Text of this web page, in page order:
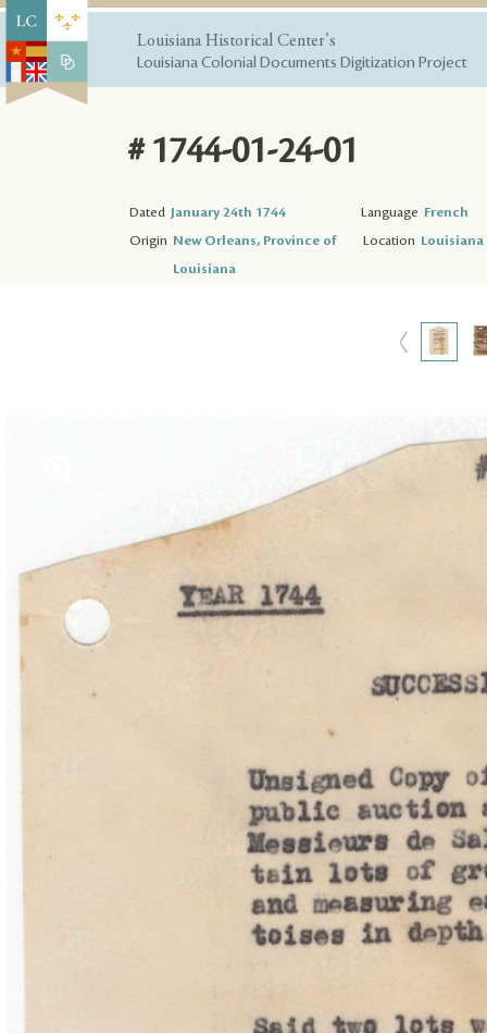
Louisiana Historical Center's
Louisiana Colonial Documents Digitization Project
# 1744-01-24-01
Dated January 24th 1744 Language French
Origin New Orleans, Province of
Louisiana
Location